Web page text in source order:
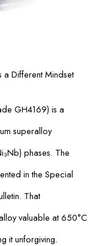
a Different Mindset
GH4169) is a
superalloy
phases. The
in the Special
That
valuable at 650°C
it unforgiving.